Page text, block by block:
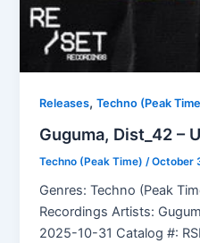
Releases,Techno (Peak
Guguma, Dist_42 –
Techno (Peak Time) /October
Genres: Techno (Peak
Recordings Artists:
2025-10-31 Catalog #: